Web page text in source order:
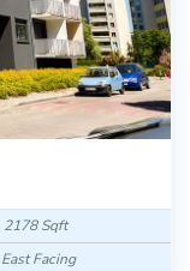
2178 Sqft
East Facing